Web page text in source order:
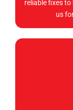
reliable fixes
us